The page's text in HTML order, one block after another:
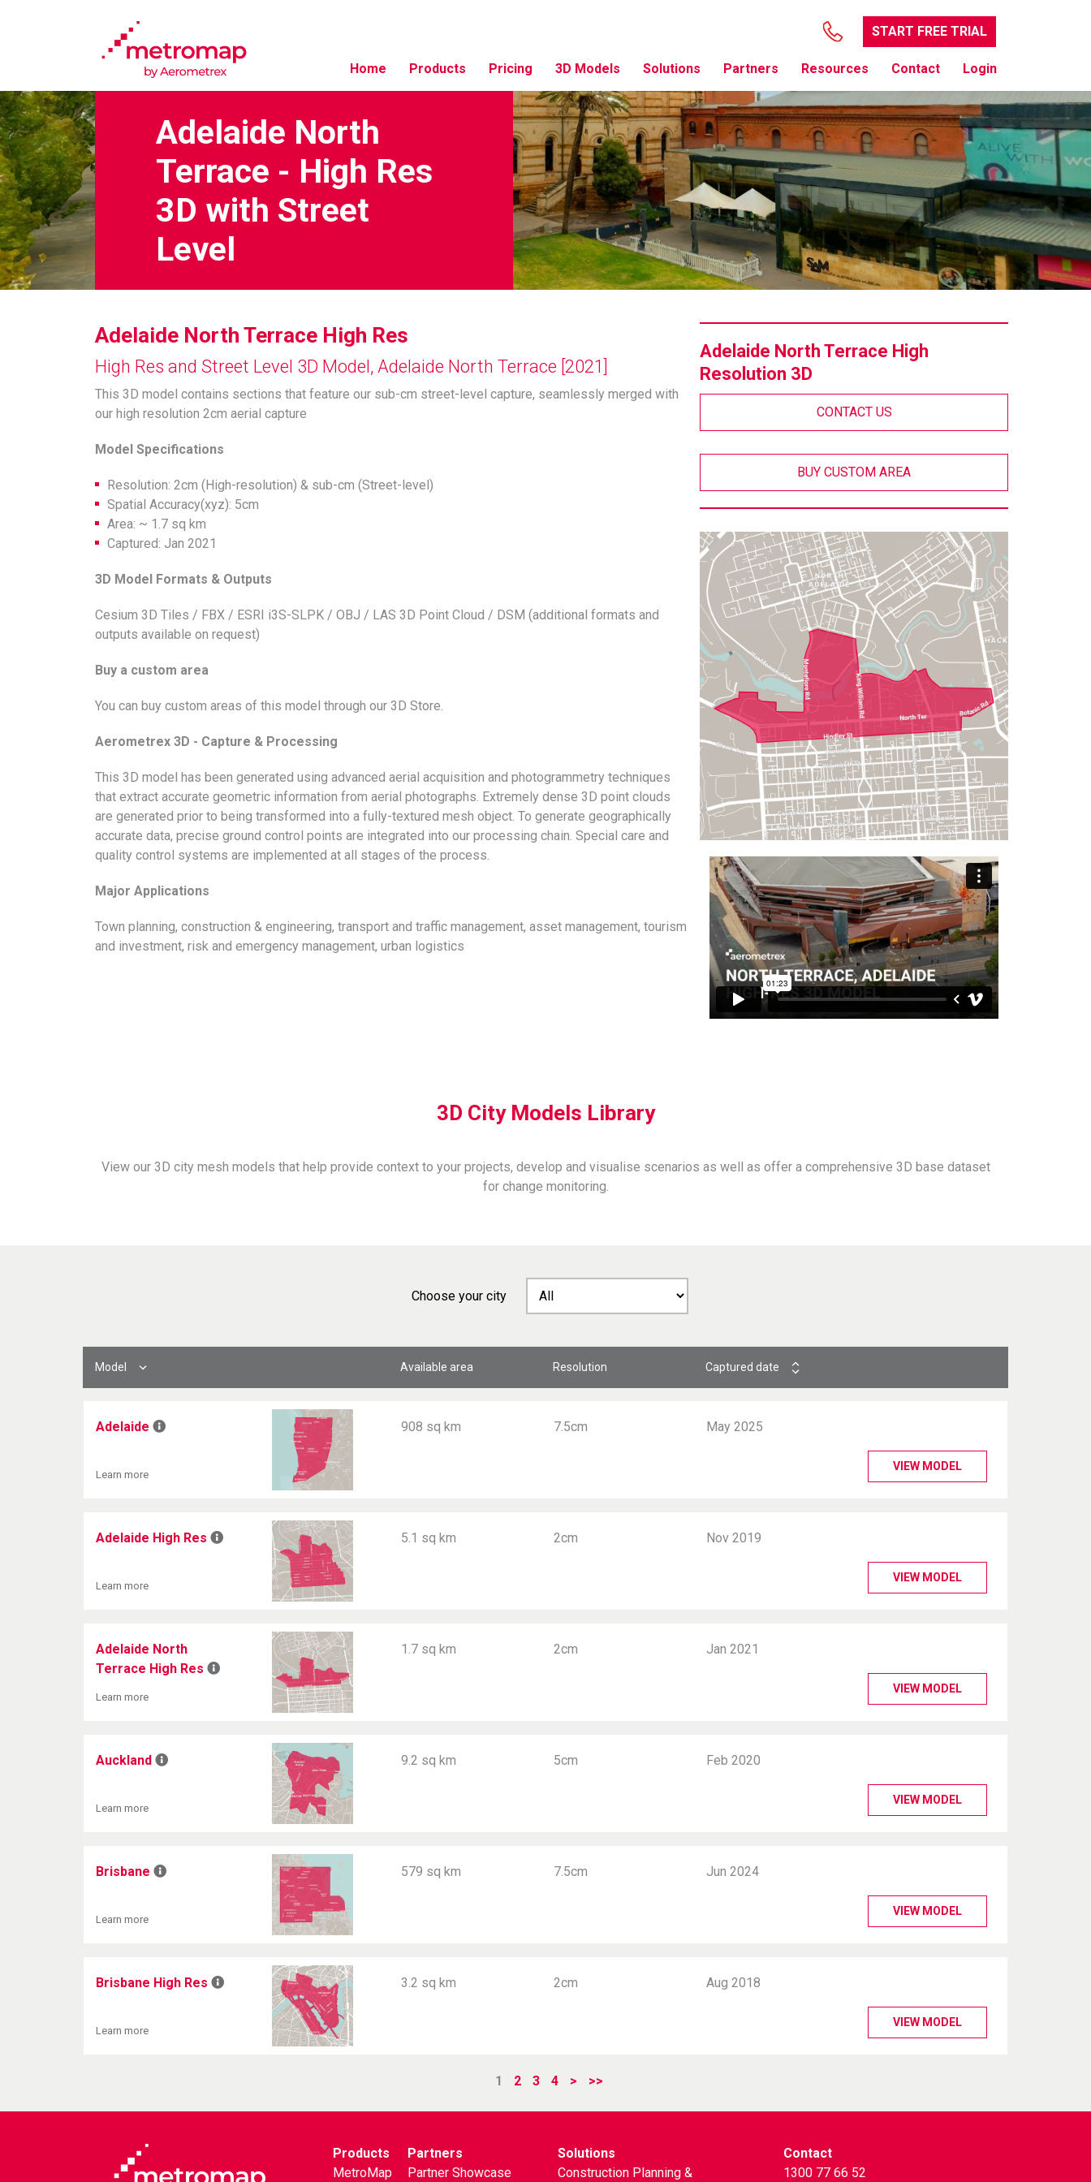
START FREE TRIAL
Home Products Pricing 3D Models Solutions Partners Resources Contact Login
Adelaide North
Terrace - High Res
3D with Street
Level
Adelaide North Terrace High Res
High Res and Street Level 3D Model, Adelaide North Terrace [2021]
This 3D model contains sections that feature our sub-cm street-level capture, seamlessly merged with
our high resolution 2cm aerial capture
Model Specifications
Resolution: 2cm (High-resolution) & sub-cm (Street-level)
Spatial Accuracy(xyz): 5cm
Area: ~ 1.7 sq km
Captured: Jan 2021
3D Model Formats & Outputs
Cesium 3D Tiles / FBX / ESRI i3S-SLPK / OBJ / LAS 3D Point Cloud / DSM (additional formats and
outputs available on request)
Buy a custom area
You can buy custom areas of this model through our 3D Store.
Aerometrex 3D - Capture & Processing
This 3D model has been generated using advanced aerial acquisition and photogrammetry techniques
that extract accurate geometric information from aerial photographs. Extremely dense 3D point clouds
are generated prior to being transformed into a fully-textured mesh object. To generate geographically
accurate data, precise ground control points are integrated into our processing chain. Special care and
quality control systems are implemented at all stages of the process.
Major Applications
Town planning, construction & engineering, transport and traffic management, asset management, tourism
and investment, risk and emergency management, urban logistics
Adelaide North Terrace High
Resolution 3D
CONTACT US
BUY CUSTOM AREA
3D City Models Library
View our 3D city mesh models that help provide context to your projects, develop and visualise scenarios as well as offer a comprehensive 3D base dataset
for change monitoring.
Choose your city
Model Available area Resolution Captured date
Adelaide
Learn more
908 sq km 7.5cm May 2025
VIEW MODEL
Adelaide High Res
Learn more
5.1 sq km 2cm Nov 2019
VIEW MODEL
Adelaide North
Terrace High Res
Learn more
1.7 sq km 2cm Jan 2021
VIEW MODEL
Auckland
Learn more
9.2 sq km 5cm Feb 2020
VIEW MODEL
Brisbane
Learn more
579 sq km 7.5cm Jun 2024
VIEW MODEL
Brisbane High Res
Learn more
3.2 sq km 2cm Aug 2018
VIEW MODEL
1 2 3 4 > >>
Products
MetroMap
Partners
Partner Showcase
Solutions
Construction Planning &
Contact
1300 77 66 52